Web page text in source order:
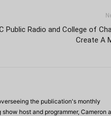
Public Radio and College of
Create A
the publication's monthly
host and programmer, Cameron